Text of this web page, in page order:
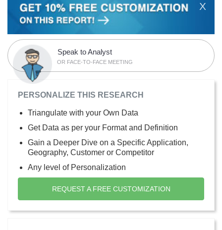
X
Speak to Analyst
OR FACE-TO-FACE MEETING
PERSONALIZE THIS RESEARCH
Triangulate with your Own Data
Get Data as per your Format and Definition
Gain a Deeper Dive on a Specific Application,
Geography, Customer or Competitor
Any level of Personalization
REQUEST A FREE CUSTOMIZATION